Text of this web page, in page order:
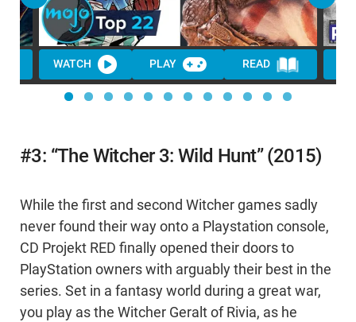
WATCH PLAY READ
#3: “The Witcher 3: Wild Hunt” (2015)
While the first and second Witcher games sadly
never found their way onto a Playstation console,
CD Projekt RED finally opened their doors to
PlayStation owners with arguably their best in the
series. Set in a fantasy world during a great war,
you play as the Witcher Geralt of Rivia, as he